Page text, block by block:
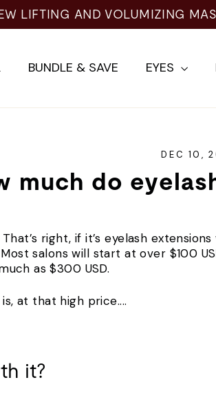
LIFTING AND VOLUMIZING
BUNDLE & SAVE EYES
DEC 10,
much do
right, if it’s eyelash
salons will start at over $100
as $300 USD.
at that high price....
it?